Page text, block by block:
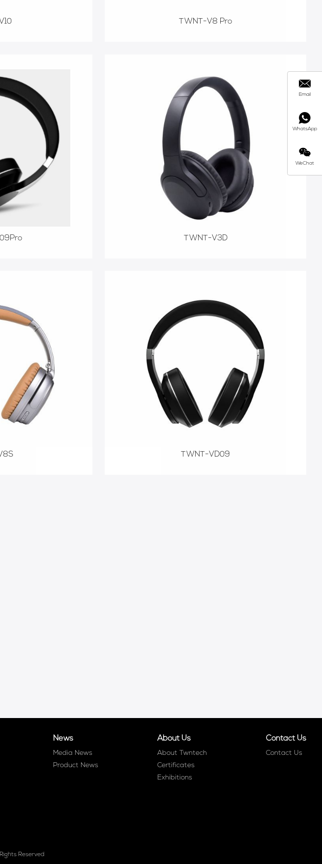
TWNT-V8 Pro
TWNT-V3D
TWNT-VD09
News
Media News
Product News
About Us
About Twntech
Certificates
Exhibitions
Contact Us
Contact Us
Reserved
Email
WhatsApp
WeChat